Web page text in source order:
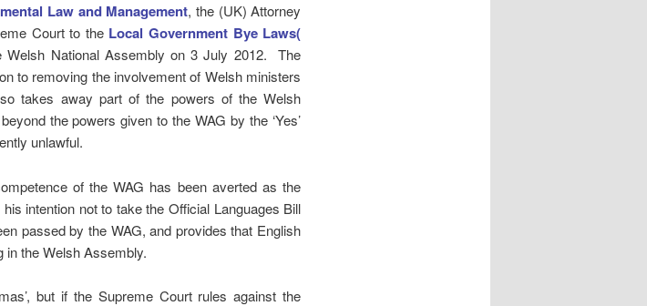
Law and Management, the (UK) Attorney
Court to the Local Government Bye Laws(
Welsh National Assembly on 3 July 2012. The
to removing the involvement of Welsh ministers
takes away part of the powers of the Welsh
the powers given to the WAG by the ‘Yes’
unlawful.
of the WAG has been averted as the
his intention not to take the Official Languages Bill
passed by the WAG, and provides that English
in the Welsh Assembly.
but if the Supreme Court rules against the